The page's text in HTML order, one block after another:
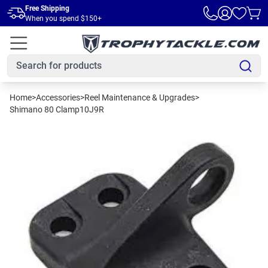
Skip to main content
Free Shipping
When you spend $150+
Home>Accessories>Reel Maintenance & Upgrades>
Shimano 80 Clamp10J9R